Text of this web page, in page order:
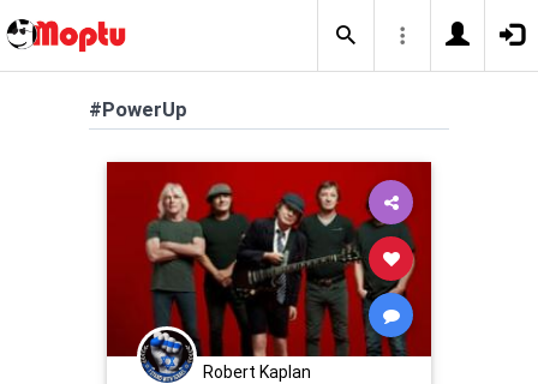
#PowerUp
Robert Kaplan